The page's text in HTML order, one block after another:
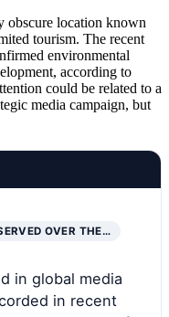
obscure location known
tourism. The recent
environmental
according to
could be related to a
media campaign, but
OVER THE…
in global media
in recent